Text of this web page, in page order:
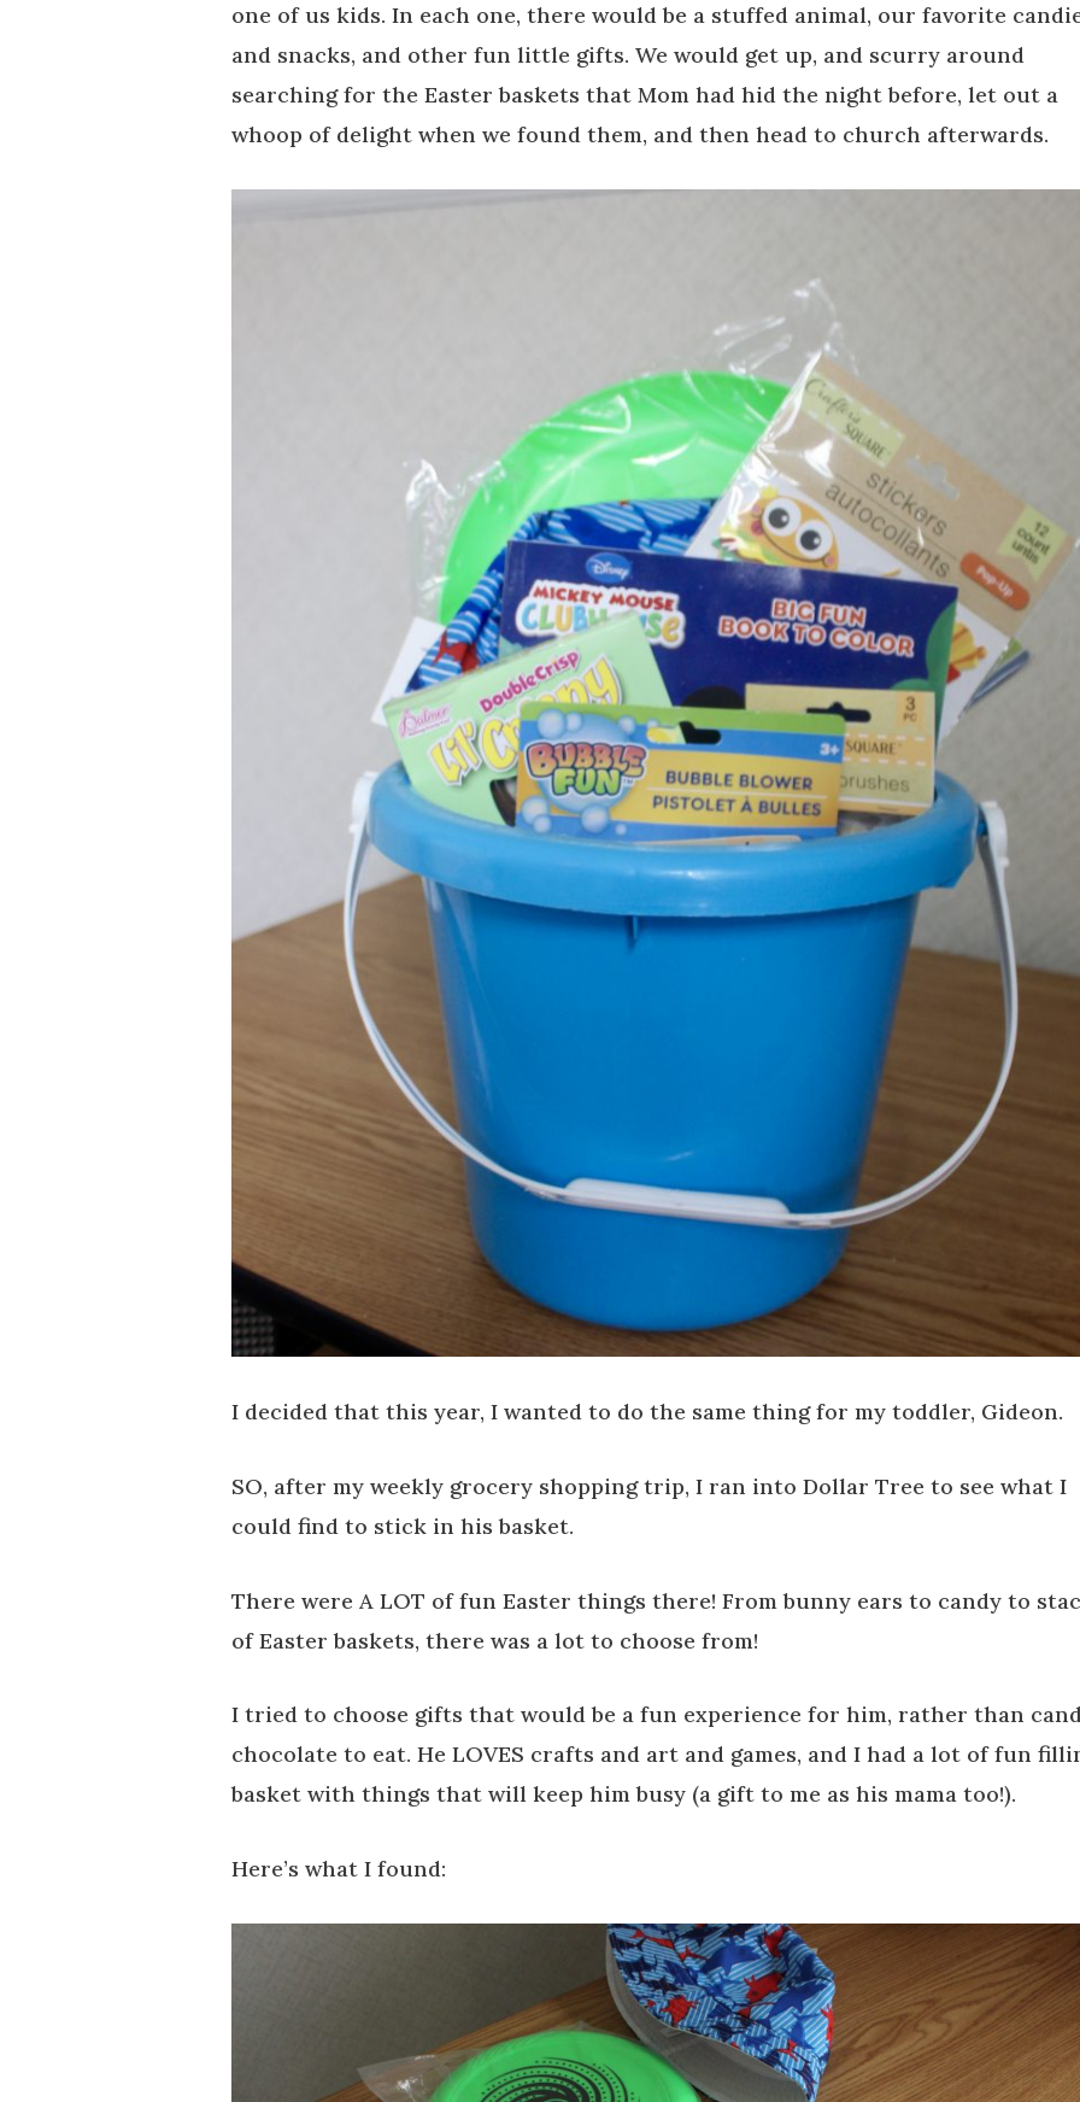
one of us kids. In each one, there would be a stuffed animal, our favorite
and snacks, and other fun little gifts. We would get up, and scurry around
searching for the Easter baskets that Mom had hid the night before, let out a
whoop of delight when we found them, and then head to church afterwards.
I decided that this year, I wanted to do the same thing for my toddler, Gideon.
SO, after my weekly grocery shopping trip, I ran into Dollar Tree to see what I
could find to stick in his basket.
There were A LOT of fun Easter things there! From bunny ears to candy to
of Easter baskets, there was a lot to choose from!
I tried to choose gifts that would be a fun experience for him, rather than
chocolate to eat. He LOVES crafts and art and games, and I had a lot of fun
basket with things that will keep him busy (a gift to me as his mama too!).
Here’s what I found: